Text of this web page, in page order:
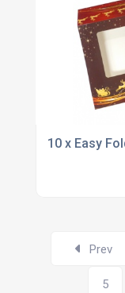
10 x Easy
Prev
5